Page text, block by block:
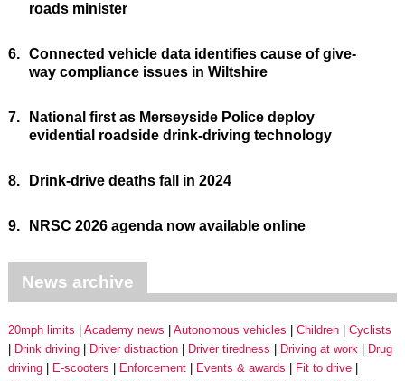
roads minister
6. Connected vehicle data identifies cause of give-
way compliance issues in Wiltshire
7.
National first as Merseyside Police deploy
evidential roadside drink-driving technology
8. Drink-drive deaths fall in 2024
9. NRSC 2026 agenda now available online
News archive
20mph limits Academy news Autonomous vehicles Children
Cyclists
Drink driving
Driver distraction Driver tiredness Driving at work
Drug
driving
E-scooters Enforcement Events & awards
Fit to drive